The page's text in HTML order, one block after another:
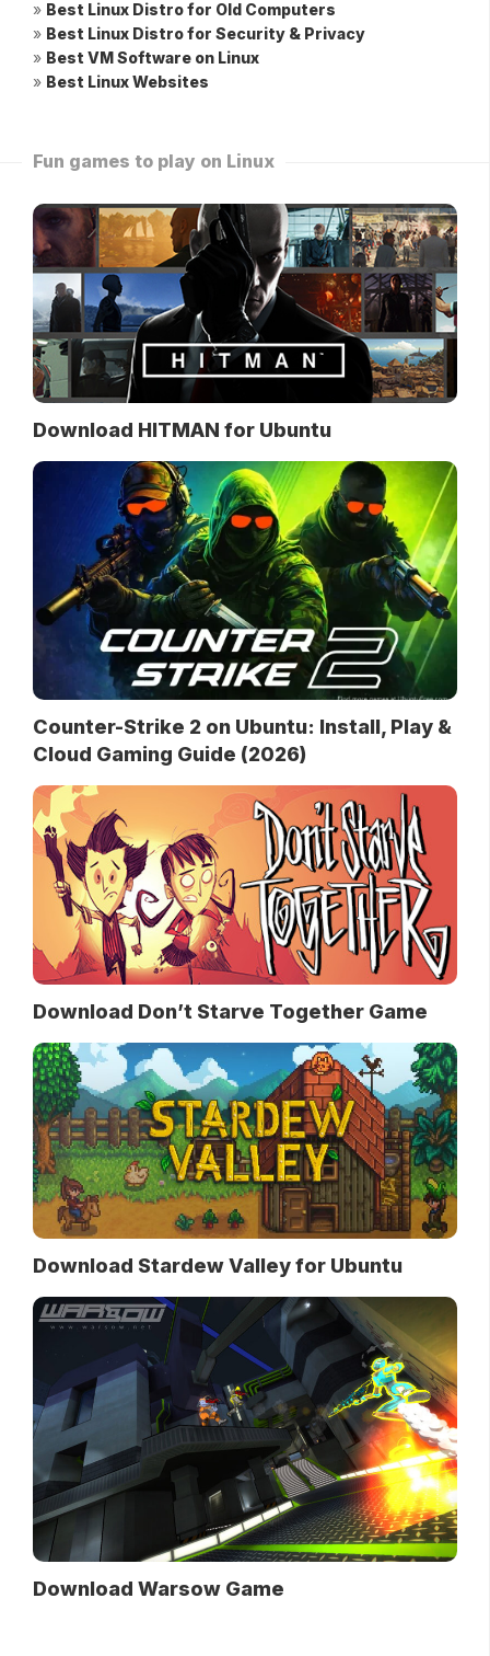
» Best Linux Distro for Old Computers
» Best Linux Distro for Security & Privacy
» Best VM Software on Linux
» Best Linux Websites
Fun games to play on Linux
Download HITMAN for Ubuntu
Counter-Strike 2 on Ubuntu: Install, Play &
Cloud Gaming Guide (2026)
Download Don’t Starve Together Game
Download Stardew Valley for Ubuntu
Download Warsow Game